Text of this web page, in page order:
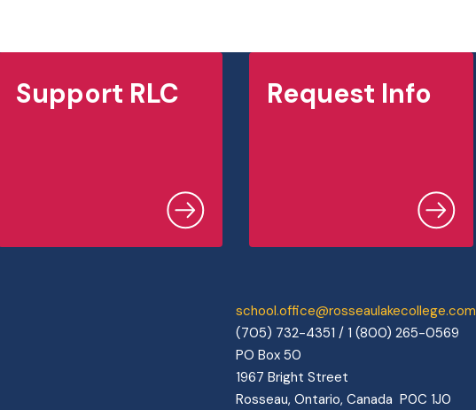
Support RLC Request Info
school.office@rosseaulakecollege.com
(705) 732-4351 / 1 (800) 265-0569
PO Box 50
1967 Bright Street
Rosseau, Ontario, Canada P0C 1J0